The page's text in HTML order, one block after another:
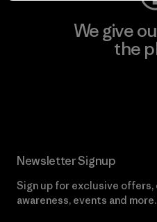
We give
the
Newsletter Signup
Sign up for exclusive
awareness, events and more.